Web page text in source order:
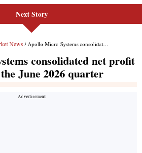
Next Story